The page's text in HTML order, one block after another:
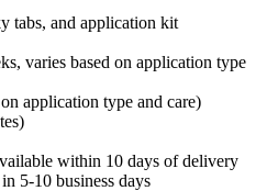
tabs, and application kit
varies based on application type
application type and care)
within 10 days of delivery
5-10 business days